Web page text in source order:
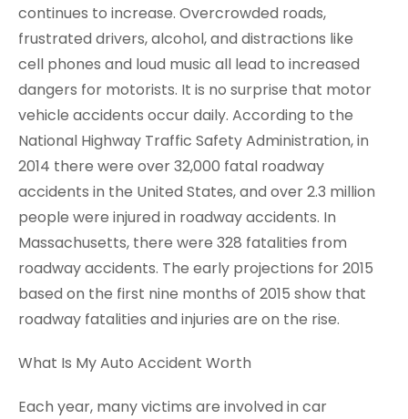
continues to increase. Overcrowded roads,
frustrated drivers, alcohol, and distractions like
cell phones and loud music all lead to increased
dangers for motorists. It is no surprise that motor
vehicle accidents occur daily. According to the
National Highway Traffic Safety Administration, in
2014 there were over 32,000 fatal roadway
accidents in the United States, and over 2.3 million
people were injured in roadway accidents. In
Massachusetts, there were 328 fatalities from
roadway accidents. The early projections for 2015
based on the first nine months of 2015 show that
roadway fatalities and injuries are on the rise.
What Is My Auto Accident Worth
Each year, many victims are involved in car